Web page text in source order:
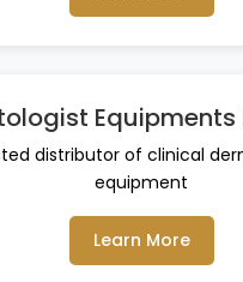
distributor of clinical
equipment
Learn More